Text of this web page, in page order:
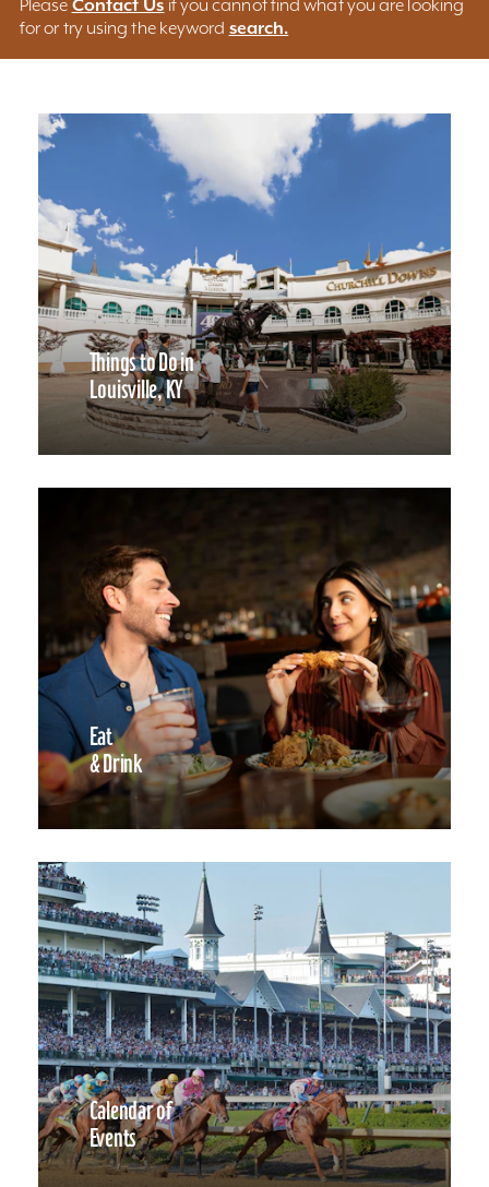
Please Contact Us if you cannot find what you are looking
for or try using the keyword search.
Things to Do in
Louisville, KY
Eat
& Drink
Calendar of
Events